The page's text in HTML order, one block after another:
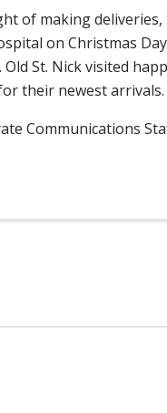
of making deliveries,
on Christmas
St. Nick visited
their newest arrivals.
Communications